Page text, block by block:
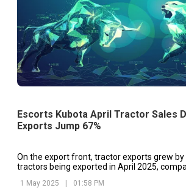
Escorts Kubota April Tractor Sales
Exports Jump 67%
On the export front, tractor exports grew by
tractors being exported in April 2025,
1 May 2025 | 01:58 PM